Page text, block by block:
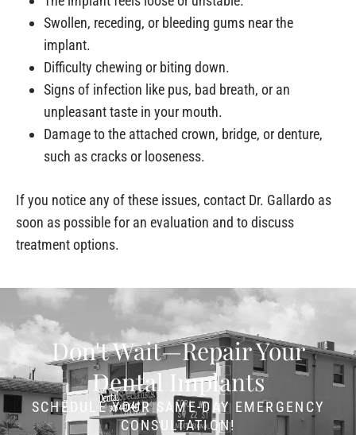
Swollen, receding, or bleeding gums near the
implant.
Difficulty chewing or biting down.
Signs of infection like pus, bad breath, or an
unpleasant taste in your mouth.
Damage to the attached crown, bridge, or denture,
such as cracks or looseness.
If you notice any of these issues, contact Dr. Gallardo as
soon as possible for an evaluation and to discuss
treatment options.
Don't Wait—Repair Your
Dental Implants
SCHEDULE YOUR SAME-DAY EMERGENCY
CONSULTATION!